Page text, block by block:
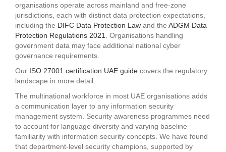
organisations operate across mainland and free-zone
jurisdictions, each with distinct data protection expectations,
including the DIFC Data Protection Law and the ADGM Data
Protection Regulations 2021
. Organisations handling
government data may face additional national cyber
governance requirements.
Our ISO 27001 certification UAE guide covers the regulatory
landscape in more detail.
The multinational workforce in most UAE organisations adds
a communication layer to any information security
management system. Security awareness programmes need
to account for language diversity and varying baseline
familiarity with information security concepts. We have found
that department-level security champions, supported by